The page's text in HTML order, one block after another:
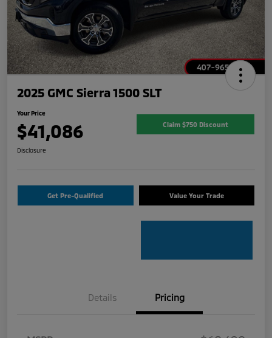
2025 GMC Sierra 1500 SLT
Your Price
$41,086 Claim $750 Discount
Disclosure
Get Pre-Qualified Value Your Trade
Details Pricing